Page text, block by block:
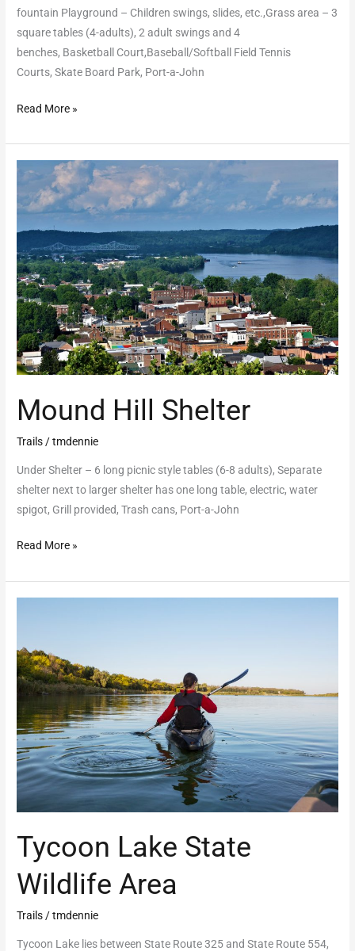
fountain Playground – Children swings, slides, etc.,Grass area – 3
square tables (4-adults), 2 adult swings and 4
benches, Basketball Court,Baseball/Softball Field Tennis
Courts, Skate Board Park, Port-a-John
Read More »
Mound Hill Shelter
Trails /tmdennie
Under Shelter – 6 long picnic style tables (6-8 adults), Separate
shelter next to larger shelter has one long table, electric, water
spigot, Grill provided, Trash cans, Port-a-John
Mound
Hill
Shelter
Read More »
Tycoon Lake State
Wildlife Area
Trails/tmdennie
Tycoon Lake lies between State Route 325 and State Route 554,
State
Wildlife
Area